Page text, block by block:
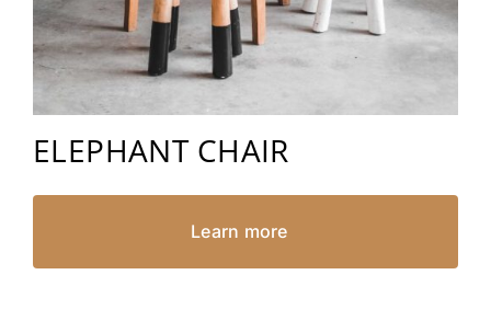
ELEPHANT CHAIR
Learn more